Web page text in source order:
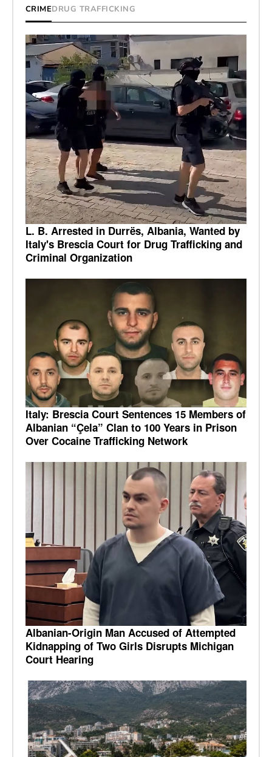
CRIMEDRUG TRAFFICKING
L. B. Arrested in Durrës, Albania, Wanted by
Italy's Brescia Court for Drug Trafficking and
Criminal Organization
Italy: Brescia Court Sentences 15 Members of
Albanian “Çela” Clan to 100 Years in Prison
Over Cocaine Trafficking Network
Albanian-Origin Man Accused of Attempted
Kidnapping of Two Girls Disrupts Michigan
Court Hearing